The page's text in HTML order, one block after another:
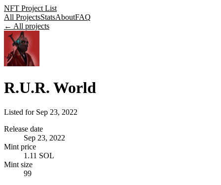
NFT Project List
All ProjectsStatsAboutFAQ
← All projects
R.U.R. World
Listed for Sep 23, 2022
Release date
Sep 23, 2022
Mint price
1.11 SOL
Mint size
99